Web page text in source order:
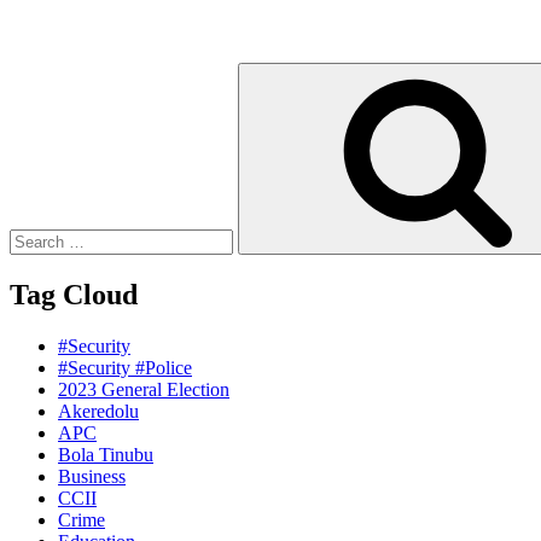
Tag Cloud
#Security
#Security #Police
2023 General Election
Akeredolu
APC
Bola Tinubu
Business
CCII
Crime